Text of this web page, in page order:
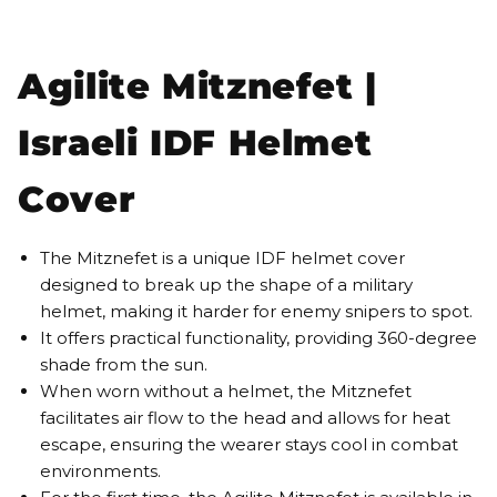
Agilite Mitznefet |
Israeli IDF Helmet
Cover
The Mitznefet is a unique IDF helmet cover
designed to break up the shape of a military
helmet, making it harder for enemy snipers to spot.
It offers practical functionality, providing 360-degree
shade from the sun.
When worn without a helmet, the Mitznefet
facilitates air flow to the head and allows for heat
escape, ensuring the wearer stays cool in combat
environments.